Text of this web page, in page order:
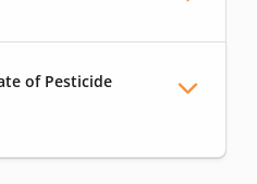
of Pesticide